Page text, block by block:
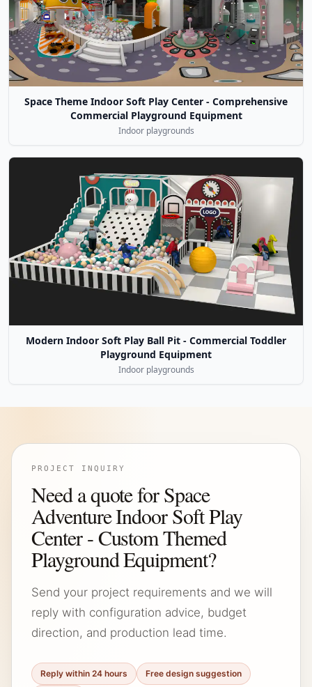
Space Theme Indoor Soft Play Center - Comprehensive
Commercial Playground Equipment
Indoor playgrounds
Modern Indoor Soft Play Ball Pit - Commercial Toddler
Playground Equipment
Indoor playgrounds
PROJECT INQUIRY
Need a quote for Space
Adventure Indoor Soft Play
Center - Custom Themed
Playground Equipment?
Send your project requirements and we will
reply with configuration advice, budget
direction, and production lead time.
Reply within 24 hours Free design suggestion